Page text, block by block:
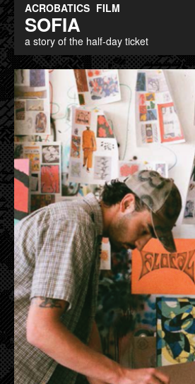
ACROBATICS FILM
SOFIA
a story of the half-day ticket